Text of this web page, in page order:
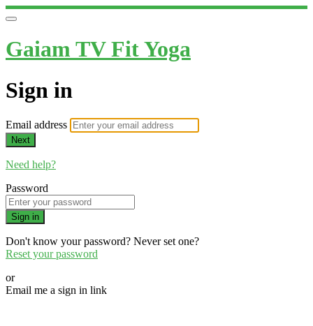
Gaiam TV Fit Yoga
Sign in
Email address
Next
Need help?
Password
Sign in
Don't know your password? Never set one?
Reset your password
or
Email me a sign in link